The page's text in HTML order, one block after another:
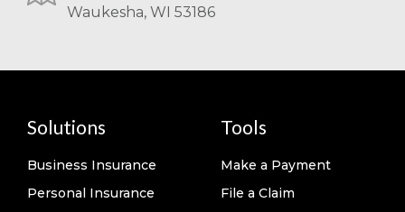
Waukesha, WI 53186
Solutions
Business Insurance
Personal Insurance
Tools
Make a Payment
File a Claim